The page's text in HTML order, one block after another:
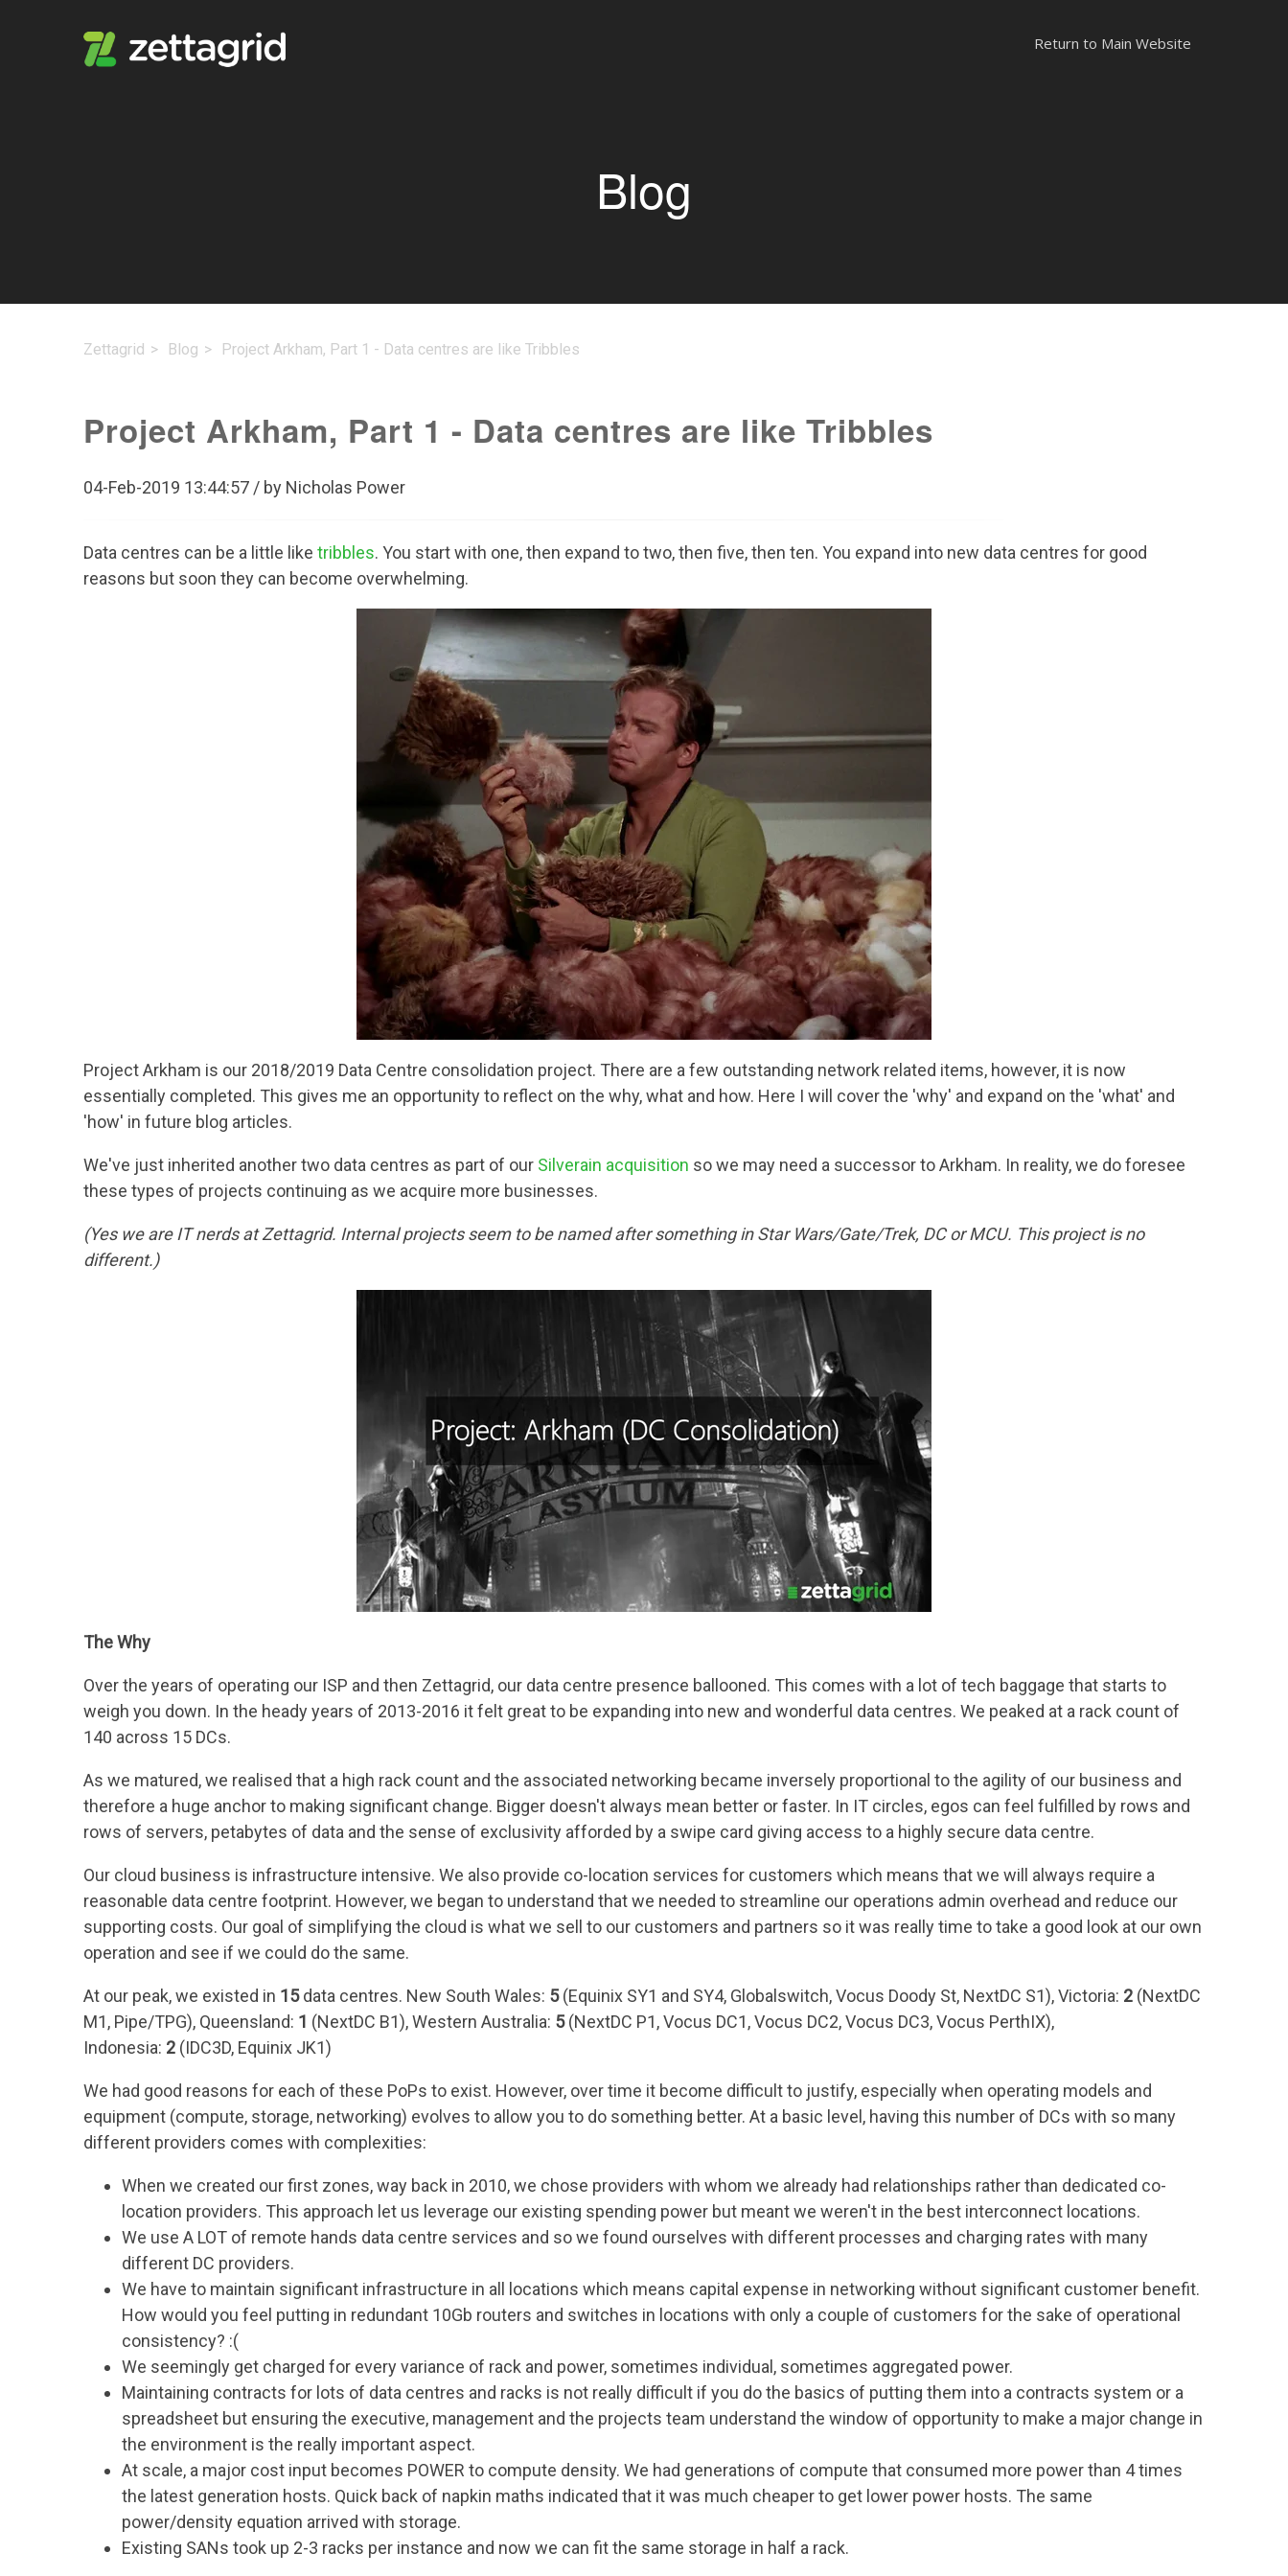
Return to Main Website
Blog
Zettagrid Blog Project Arkham, Part 1 - Data centres are like Tribbles
Project Arkham, Part 1 - Data centres are like Tribbles
04-Feb-2019 13:44:57 / by Nicholas Power
Data centres can be a little like tribbles. You start with one, then expand to two, then five, then ten. You expand into new data centres for good
reasons but soon they can become overwhelming.
Project Arkham is our 2018/2019 Data Centre consolidation project. There are a few outstanding network related items, however, it is now
essentially completed. This gives me an opportunity to reflect on the why, what and how. Here I will cover the 'why' and expand on the 'what' and
'how' in future blog articles.
We've just inherited another two data centres as part of our Silverain acquisition so we may need a successor to Arkham. In reality, we do foresee
these types of projects continuing as we acquire more businesses.
(Yes we are IT nerds at Zettagrid. Internal projects seem to be named after something in Star Wars/Gate/Trek, DC or MCU. This project is no
different.)
The Why
Over the years of operating our ISP and then Zettagrid, our data centre presence ballooned. This comes with a lot of tech baggage that starts to
weigh you down. In the heady years of 2013-2016 it felt great to be expanding into new and wonderful data centres. We peaked at a rack count of
140 across 15 DCs.
As we matured, we realised that a high rack count and the associated networking became inversely proportional to the agility of our business and
therefore a huge anchor to making significant change. Bigger doesn't always mean better or faster. In IT circles, egos can feel fulfilled by rows and
rows of servers, petabytes of data and the sense of exclusivity afforded by a swipe card giving access to a highly secure data centre.
Our cloud business is infrastructure intensive. We also provide co-location services for customers which means that we will always require a
reasonable data centre footprint. However, we began to understand that we needed to streamline our operations admin overhead and reduce our
supporting costs. Our goal of simplifying the cloud is what we sell to our customers and partners so it was really time to take a good look at our own
operation and see if we could do the same.
At our peak, we existed in 15 data centres. New South Wales: 5 (Equinix SY1 and SY4, Globalswitch, Vocus Doody St, NextDC S1), Victoria: 2 (NextDC
M1, Pipe/TPG), Queensland: 1 (NextDC B1), Western Australia: 5 (NextDC P1, Vocus DC1, Vocus DC2, Vocus DC3, Vocus PerthIX),
Indonesia: 2 (IDC3D, Equinix JK1)
We had good reasons for each of these PoPs to exist. However, over time it become difficult to justify, especially when operating models and
equipment (compute, storage, networking) evolves to allow you to do something better. At a basic level, having this number of DCs with so many
different providers comes with complexities:
When we created our first zones, way back in 2010, we chose providers with whom we already had relationships rather than dedicated co-
location providers. This approach let us leverage our existing spending power but meant we weren't in the best interconnect locations.
We use A LOT of remote hands data centre services and so we found ourselves with different processes and charging rates with many
different DC providers.
We have to maintain significant infrastructure in all locations which means capital expense in networking without significant customer benefit.
How would you feel putting in redundant 10Gb routers and switches in locations with only a couple of customers for the sake of operational
consistency? :(
We seemingly get charged for every variance of rack and power, sometimes individual, sometimes aggregated power.
Maintaining contracts for lots of data centres and racks is not really difficult if you do the basics of putting them into a contracts system or a
spreadsheet but ensuring the executive, management and the projects team understand the window of opportunity to make a major change in
the environment is the really important aspect.
At scale, a major cost input becomes POWER to compute density. We had generations of compute that consumed more power than 4 times
the latest generation hosts. Quick back of napkin maths indicated that it was much cheaper to get lower power hosts. The same
power/density equation arrived with storage.
Existing SANs took up 2-3 racks per instance and now we can fit the same storage in half a rack.